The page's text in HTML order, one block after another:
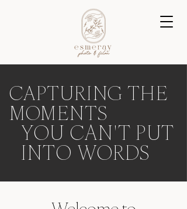
CAPTURING THE
MOMENTS
YOU CAN'T PUT
INTO WORDS